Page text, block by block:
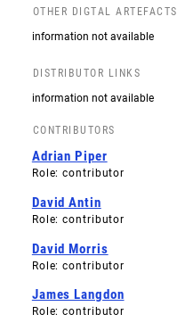
OTHER DIGTAL ARTEFACTS
information not available
DISTRIBUTOR LINKS
information not available
CONTRIBUTORS
Adrian Piper
Role: contributor
David Antin
Role: contributor
David Morris
Role: contributor
James Langdon
Role: contributor